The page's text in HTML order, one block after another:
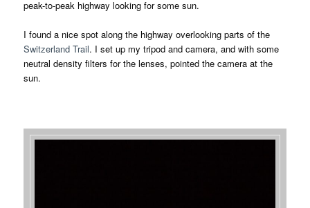
peak-to-peak highway looking for some sun.
I found a nice spot along the highway overlooking parts of the
Switzerland Trail. I set up my tripod and camera, and with some
neutral density filters for the lenses, pointed the camera at the
sun.